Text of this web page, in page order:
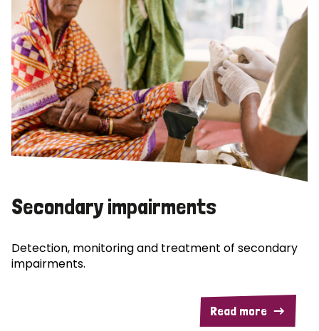
Secondary impairments
Detection, monitoring and treatment of secondary
impairments.
Read more